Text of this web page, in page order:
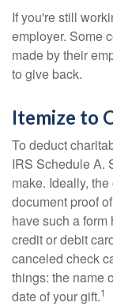
If you're still
employer. Some
made by their
to give back.
Itemize to
To deduct
IRS Schedule A.
make. Ideally,
document proof
have such a
credit or debit
canceled check
things: the name
date of your gift.1